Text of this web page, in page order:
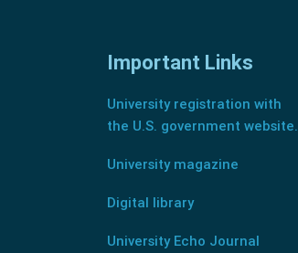
Important Links
University registration with
the U.S. government website.
University magazine
Digital library
University Echo Journal